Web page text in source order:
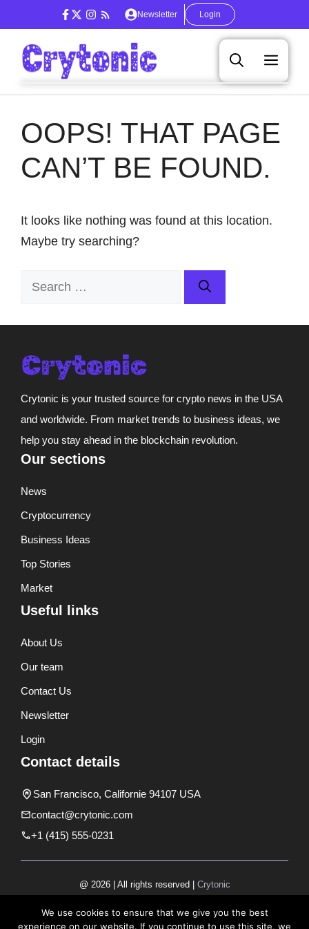
to
content
Newsletter Login
OOPS! THAT PAGE
CAN’T BE FOUND.
It looks like nothing was found at this location.
Maybe try searching?
Search
Crytonic is your trusted source for crypto news in the USA
and worldwide. From market trends to business ideas, we
help you stay ahead in the blockchain revolution.
Our sections
News
Cryptocurrency
Business Ideas
Top Stories
Market
Useful links
About Us
Our team
Contact Us
Newsletter
Login
Contact details
San Francisco, Californie 94107 USA
contact@crytonic.com
+1 (415) 555-0231
@ 2026 | All rights reserved | Crytonic
We use cookies to ensure that we give you the best
experience on our website. If you continue to use this site, we